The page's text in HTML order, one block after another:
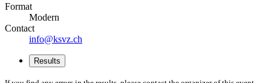
Format
Modern
Contact
info@ksvz.ch
Results